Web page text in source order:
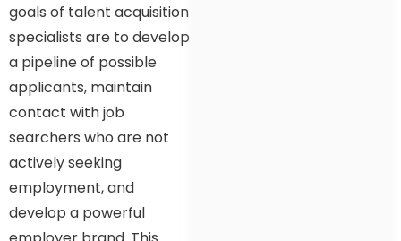
goals of talent acquisition
specialists are to develop
a pipeline of possible
applicants, maintain
contact with job
searchers who are not
actively seeking
employment, and
develop a powerful